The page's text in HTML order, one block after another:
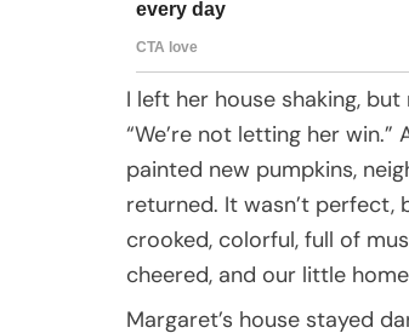
I left her house shaking,
“We’re not letting her
painted new pumpkins,
returned. It wasn’t perfect,
crooked, colorful, full of
cheered, and our little
Margaret’s house stayed